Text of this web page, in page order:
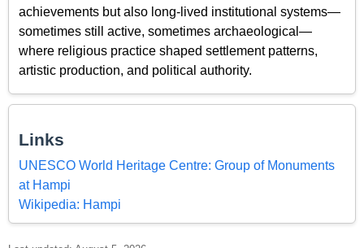
achievements but also long-lived institutional systems—
sometimes still active, sometimes archaeological—
where religious practice shaped settlement patterns,
artistic production, and political authority.
Links
UNESCO World Heritage Centre: Group of Monuments
at Hampi
Wikipedia: Hampi